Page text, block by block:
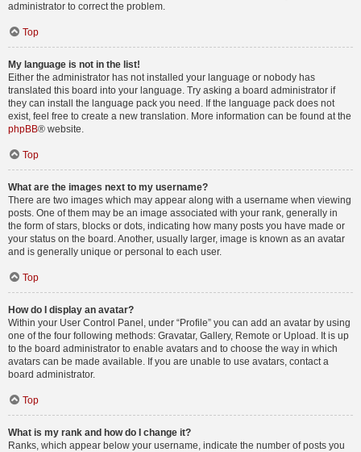
administrator to correct the problem.
Top
My language is not in the list!
Either the administrator has not installed your language or nobody has
translated this board into your language. Try asking a board administrator if
they can install the language pack you need. If the language pack does not
exist, feel free to create a new translation. More information can be found at the
phpBB® website.
Top
What are the images next to my username?
There are two images which may appear along with a username when viewing
posts. One of them may be an image associated with your rank, generally in
the form of stars, blocks or dots, indicating how many posts you have made or
your status on the board. Another, usually larger, image is known as an avatar
and is generally unique or personal to each user.
Top
How do I display an avatar?
Within your User Control Panel, under “Profile” you can add an avatar by using
one of the four following methods: Gravatar, Gallery, Remote or Upload. It is up
to the board administrator to enable avatars and to choose the way in which
avatars can be made available. If you are unable to use avatars, contact a
board administrator.
Top
What is my rank and how do I change it?
Ranks, which appear below your username, indicate the number of posts you